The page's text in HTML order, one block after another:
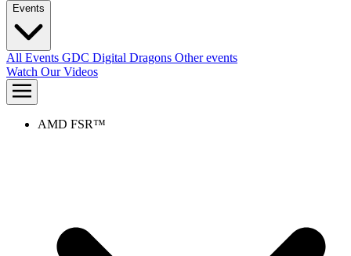
Events
All Events GDC Digital Dragons Other events
Watch Our Videos
AMD FSR™